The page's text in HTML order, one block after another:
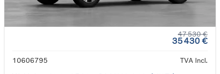
47 530 €
35 430 €
10606795
TVA Incl.